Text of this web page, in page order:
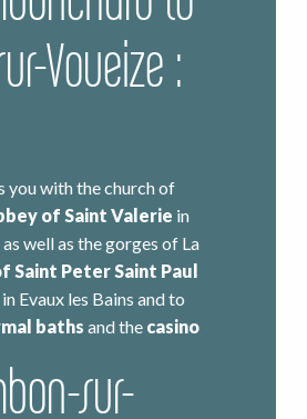
Voueize :
you with the church of
of Saint Valerie in
well as the gorges of La
Saint Peter Saint Paul
Evaux les Bains and to
baths and the casino
sur-